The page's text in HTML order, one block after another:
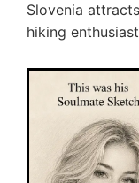
Slovenia
hiking